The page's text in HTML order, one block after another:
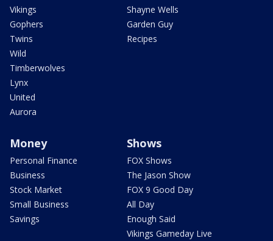
Vikings
Gophers
Twins
Wild
Timberwolves
Lynx
United
Aurora
Shayne Wells
Garden Guy
Recipes
Money
Personal Finance
Business
Stock Market
Small Business
Savings
Shows
FOX Shows
The Jason Show
FOX 9 Good Day
All Day
Enough Said
Vikings Gameday Live